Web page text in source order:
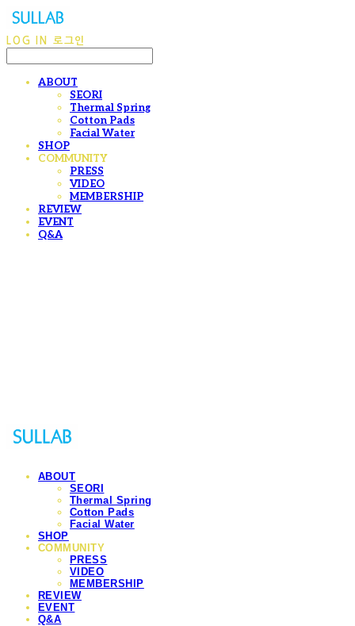
LOG IN 로그인
ABOUT
SEORI
Thermal Spring
Cotton Pads
Facial Water
SHOP
COMMUNITY
PRESS
VIDEO
MEMBERSHIP
REVIEW
EVENT
Q&A
ABOUT
SEORI
Thermal Spring
Cotton Pads
Facial Water
SHOP
COMMUNITY
PRESS
VIDEO
MEMBERSHIP
REVIEW
EVENT
Q&A